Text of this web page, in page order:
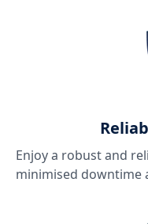
Enjoy a robust and
minimised downtime